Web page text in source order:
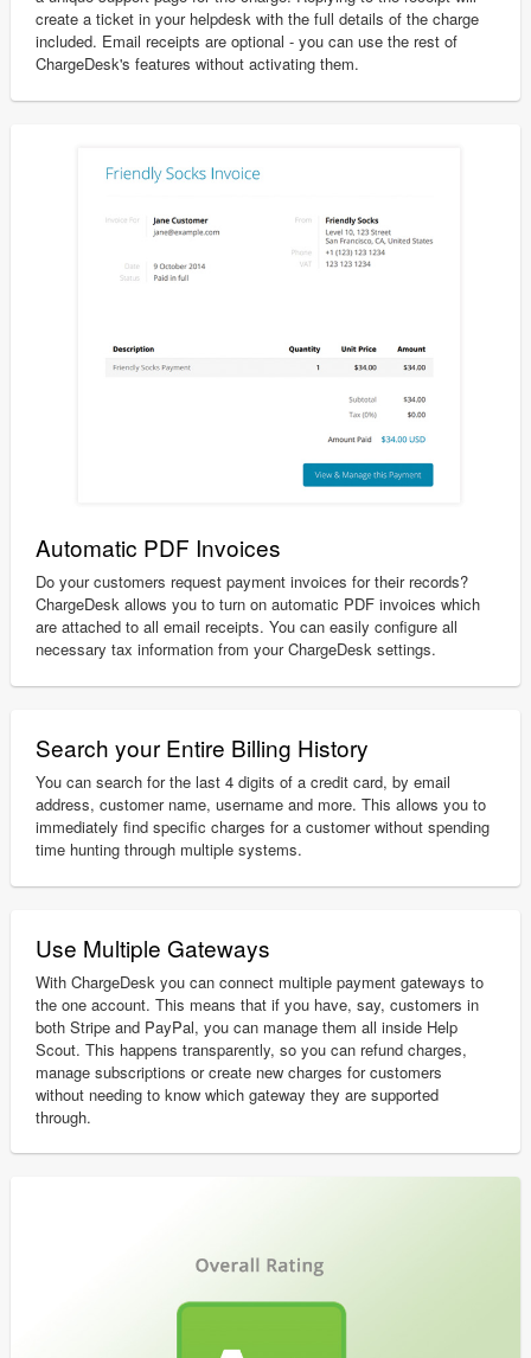
create a ticket in your helpdesk with the full details of the charge
included. Email receipts are optional - you can use the rest of
ChargeDesk's features without activating them.
Automatic PDF Invoices
Do your customers request payment invoices for their records?
ChargeDesk allows you to turn on automatic PDF invoices which
are attached to all email receipts. You can easily configure all
necessary tax information from your ChargeDesk settings.
Search your Entire Billing History
You can search for the last 4 digits of a credit card, by email
address, customer name, username and more. This allows you to
immediately find specific charges for a customer without spending
time hunting through multiple systems.
Use Multiple Gateways
With ChargeDesk you can connect multiple payment gateways to
the one account. This means that if you have, say, customers in
both Stripe and PayPal, you can manage them all inside Help
Scout. This happens transparently, so you can refund charges,
manage subscriptions or create new charges for customers
without needing to know which gateway they are supported
through.